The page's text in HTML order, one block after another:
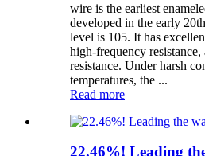
wire is the earliest
developed in the early
level is 105. It has
high-frequency resistance,
resistance. Under harsh
temperatures, the ...
Read more
22.46%! Leading